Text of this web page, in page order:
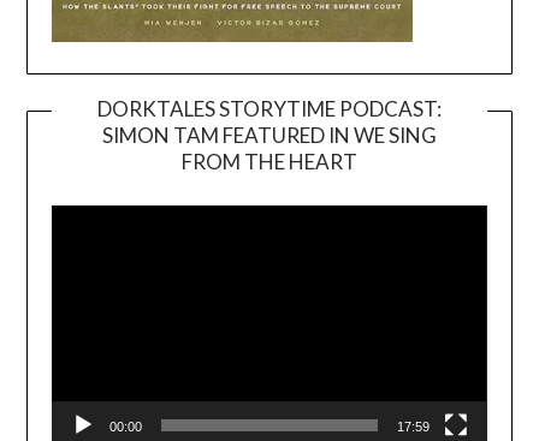
DORKTALES STORYTIME PODCAST:
SIMON TAM FEATURED IN WE SING
FROM THE HEART
00:00 17:59